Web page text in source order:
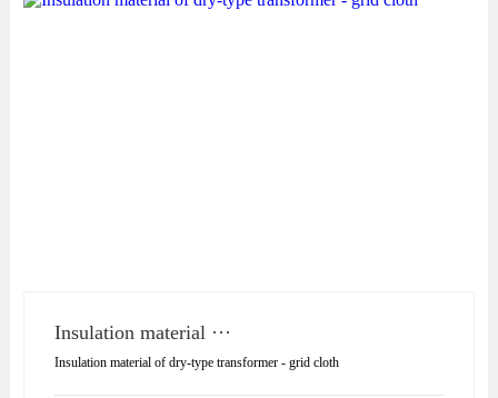
Insulation material ···
Insulation material of dry-type transformer - grid cloth